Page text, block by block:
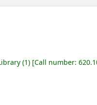
(1) Call number: